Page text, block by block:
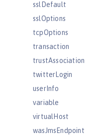
sslDefault
sslOptions
tcpOptions
transaction
trustAssociation
twitterLogin
userInfo
variable
virtualHost
wasJmsEndpoint